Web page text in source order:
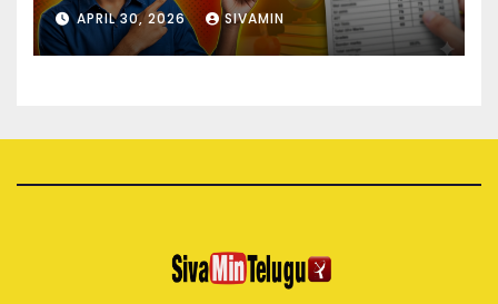
APRIL 30, 2026 SIVAMIN